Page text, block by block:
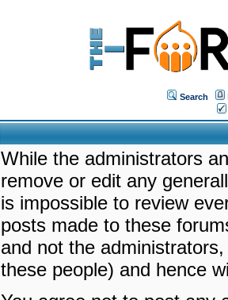
Search
While the administrators
remove or edit any
is impossible to review
posts made to these
and not the
these people) and hence